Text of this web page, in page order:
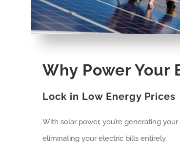
Why Power Your
Lock in Low Energy Prices
With solar power, you’re generating
eliminating your electric bills entirely.